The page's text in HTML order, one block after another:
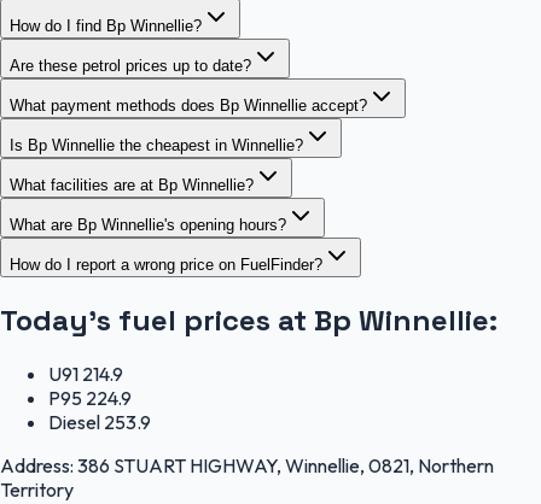
How do I find Bp Winnellie?
Are these petrol prices up to date?
What payment methods does Bp Winnellie accept?
Is Bp Winnellie the cheapest in Winnellie?
What facilities are at Bp Winnellie?
What are Bp Winnellie's opening hours?
How do I report a wrong price on FuelFinder?
Today's fuel prices at Bp Winnellie:
U91 214.9
P95 224.9
Diesel 253.9
Address: 386 STUART HIGHWAY, Winnellie, 0821, Northern
Territory